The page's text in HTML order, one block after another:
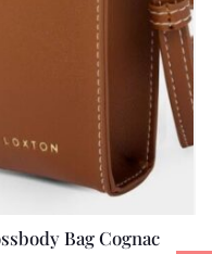
Bag Cognac